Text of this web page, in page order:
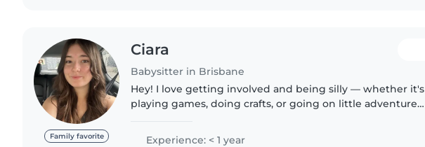
Family favorite
Ciara
Babysitter in Brisbane
Hey! I love getting involved and being silly — whether it's
playing games, doing crafts, or going on little adventures,
Experience: < 1 year